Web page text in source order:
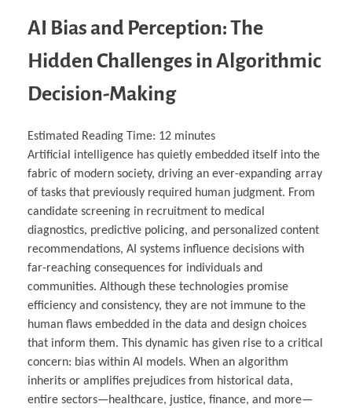
AI Bias and Perception: The
Hidden Challenges in Algorithmic
Decision-Making
Estimated Reading Time: 12 minutes
Artificial intelligence has quietly embedded itself into the
fabric of modern society, driving an ever-expanding array
of tasks that previously required human judgment. From
candidate screening in recruitment to medical
diagnostics, predictive policing, and personalized content
recommendations, AI systems influence decisions with
far-reaching consequences for individuals and
communities. Although these technologies promise
efficiency and consistency, they are not immune to the
human flaws embedded in the data and design choices
that inform them. This dynamic has given rise to a critical
concern: bias within AI models. When an algorithm
inherits or amplifies prejudices from historical data,
entire sectors—healthcare, justice, finance, and more—